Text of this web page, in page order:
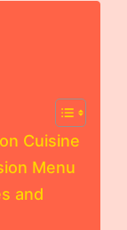
Cuisine
Menu
and